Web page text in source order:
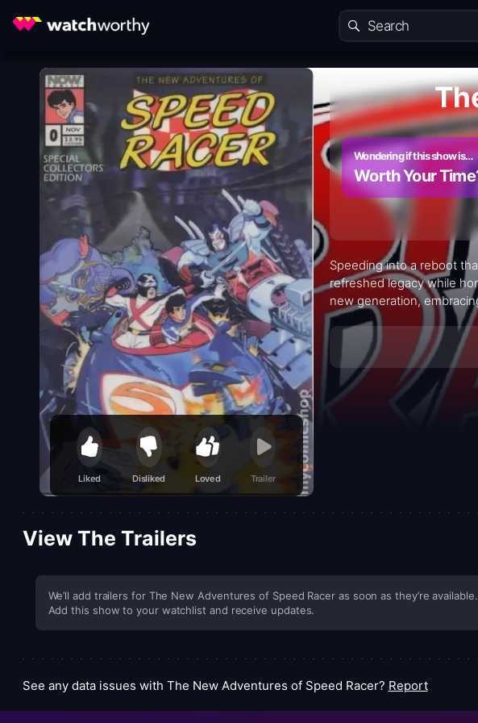
Liked Disliked Loved Trailer
Wondering if this show is…
Worth Your
Speeding into a reboot
refreshed legacy while
new generation,
without getting stuck in
gadget-laden circuits,
adolescent wonder. The
saturated worlds—while
compact, youth-forward
View The Trailers
We’ll add trailers for The New Adventures of Speed Racer as soon as they’re available.
Add this show to your watchlist and receive updates.
See any data issues with The New Adventures of Speed Racer? Report